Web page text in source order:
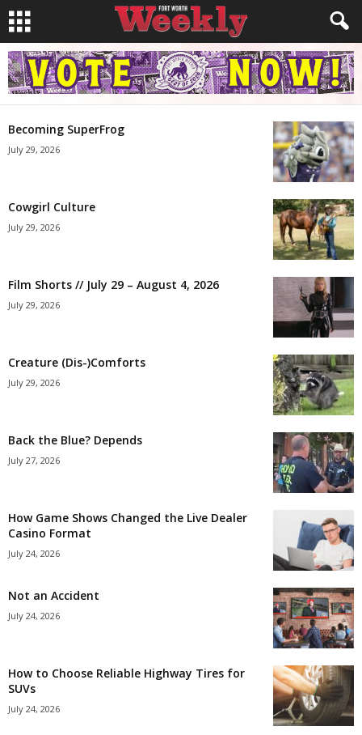
Becoming SuperFrog
July 29, 2026
Cowgirl Culture
July 29, 2026
Film Shorts // July 29 – August 4, 2026
July 29, 2026
Creature (Dis-)Comforts
July 29, 2026
Back the Blue? Depends
July 27, 2026
How Game Shows Changed the Live Dealer
Casino Format
July 24, 2026
Not an Accident
July 24, 2026
How to Choose Reliable Highway Tires for
SUVs
July 24, 2026